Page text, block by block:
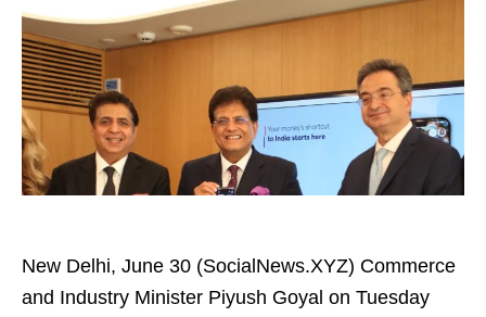
New Delhi, June 30 (SocialNews.XYZ) Commerce
and Industry Minister Piyush Goyal on Tuesday